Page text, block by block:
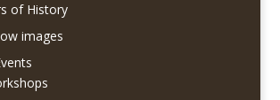
of History
images